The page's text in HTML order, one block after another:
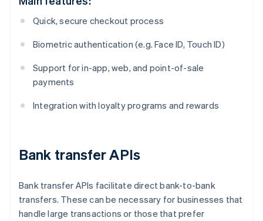
Quick, secure checkout process
Biometric authentication (e.g. Face ID, Touch ID)
Support for in-app, web, and point-of-sale
payments
Integration with loyalty programs and rewards
Bank transfer APIs
Bank transfer APIs facilitate direct bank-to-bank
transfers. These can be necessary for businesses that
handle large transactions or those that prefer